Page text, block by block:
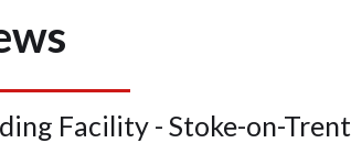
Facility - Stoke-on-Trent